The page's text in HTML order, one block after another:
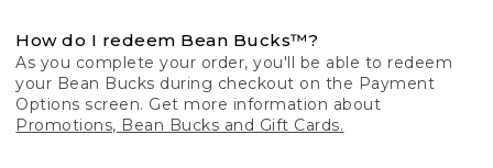
How do I redeem Bean Bucks™?
As you complete your order, you'll be able to redeem
your Bean Bucks during checkout on the Payment
Options screen. Get more information about
Promotions, Bean Bucks and Gift Cards.